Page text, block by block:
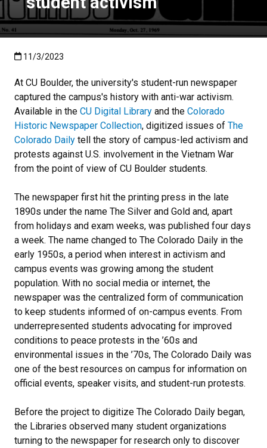
Published:11/3/2023
11/3/2023
At CU Boulder, the university's student-run newspaper
captured the campus's history with anti-war activism.
Available in the CU Digital Library and the Colorado
Historic Newspaper Collection, digitized issues of The
Colorado Daily tell the story of campus-led activism and
protests against U.S. involvement in the Vietnam War
from the point of view of CU Boulder students.
The newspaper first hit the printing press in the late
1890s under the name The Silver and Gold and, apart
from holidays and exam weeks, was published four days
a week. The name changed to The Colorado Daily in the
early 1950s, a period when interest in activism and
campus events was growing among the student
population. With no social media or internet, the
newspaper was the centralized form of communication
to keep students informed of on-campus events. From
underrepresented students advocating for improved
conditions to peace protests in the ’60s and
environmental issues in the ’70s, The Colorado Daily was
one of the best resources on campus for information on
official events, speaker visits, and student-run protests.
Before the project to digitize The Colorado Daily began,
the Libraries observed many student organizations
turning to the newspaper for research only to discover